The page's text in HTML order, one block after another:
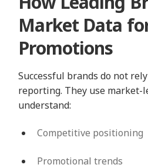
Market Data
Promotions
Successful brands do not
reporting. They use market-
understand:
Competitive positioning
Promotional trends